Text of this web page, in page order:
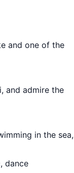
and one of the
and admire the
in the sea,
dance